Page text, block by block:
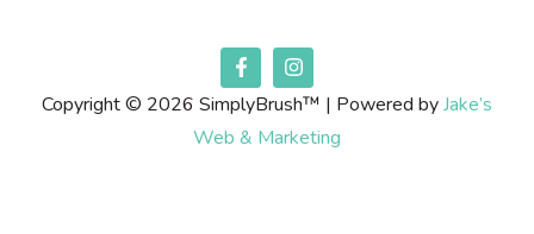
Copyright © 2026 SimplyBrush™ | Powered byJake’s
Web & Marketing